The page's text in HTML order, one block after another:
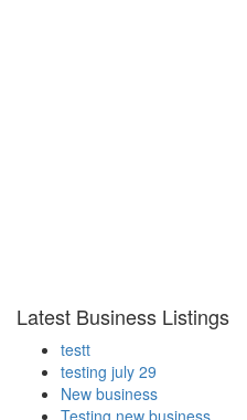
Latest Business Listings
testt
testing july 29
New business